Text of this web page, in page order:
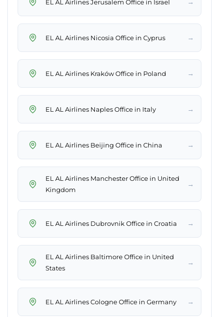
EL AL Airlines Jerusalem Office in Israel →
EL AL Airlines Nicosia Office in Cyprus →
EL AL Airlines Kraków Office in Poland →
EL AL Airlines Naples Office in Italy →
EL AL Airlines Beijing Office in China →
EL AL Airlines Manchester Office in United
Kingdom
→
EL AL Airlines Dubrovnik Office in Croatia →
EL AL Airlines Baltimore Office in United
States
→
EL AL Airlines Cologne Office in Germany →